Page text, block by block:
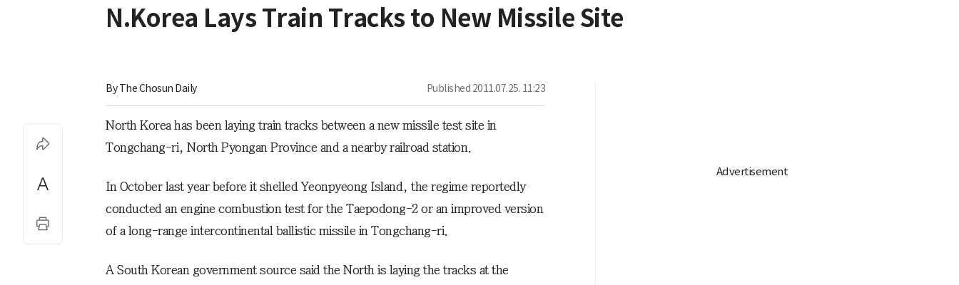
N.Korea Lays Train Tracks to New Missile Site
By The Chosun Daily Published 2011.07.25. 11:23
North Korea has been laying train tracks between a new missile test site in
Tongchang-ri, North Pyongan Province and a nearby railroad station.
In October last year before it shelled Yeonpyeong Island, the regime reportedly
conducted an engine combustion test for the Taepodong-2 or an improved version
of a long-range intercontinental ballistic missile in Tongchang-ri.
A South Korean government source said the North is laying the tracks at the